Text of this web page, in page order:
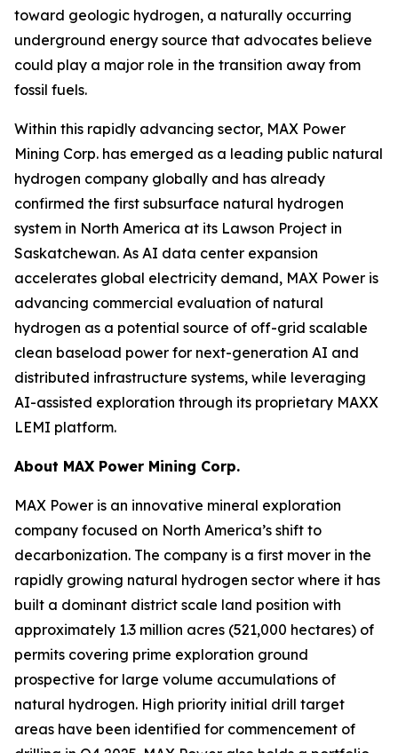
toward geologic hydrogen, a naturally occurring
underground energy source that advocates believe
could play a major role in the transition away from
fossil fuels.
Within this rapidly advancing sector, MAX Power
Mining Corp. has emerged as a leading public natural
hydrogen company globally and has already
confirmed the first subsurface natural hydrogen
system in North America at its Lawson Project in
Saskatchewan. As AI data center expansion
accelerates global electricity demand, MAX Power is
advancing commercial evaluation of natural
hydrogen as a potential source of off-grid scalable
clean baseload power for next-generation AI and
distributed infrastructure systems, while leveraging
AI-assisted exploration through its proprietary MAXX
LEMI platform.
About MAX Power Mining Corp.
MAX Power is an innovative mineral exploration
company focused on North America’s shift to
decarbonization. The company is a first mover in the
rapidly growing natural hydrogen sector where it has
built a dominant district scale land position with
approximately 1.3 million acres (521,000 hectares) of
permits covering prime exploration ground
prospective for large volume accumulations of
natural hydrogen. High priority initial drill target
areas have been identified for commencement of